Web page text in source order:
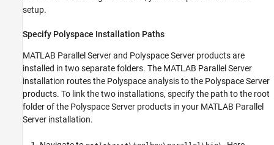
setup.
Specify Polyspace Installation Paths
MATLAB Parallel Serverand Polyspace Server products are
installed in two separate folders. The MATLAB Parallel Server
installation routes the Polyspace analysis to the Polyspace Server
products. To link the two installations, specify the path to the root
folder of the Polyspace Server products in your MATLAB Parallel
Server installation.